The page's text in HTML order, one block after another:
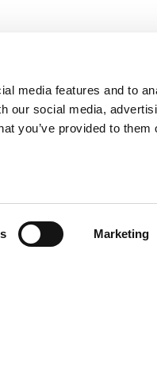
media features and to
our social media,
you’ve provided to them
Marketing